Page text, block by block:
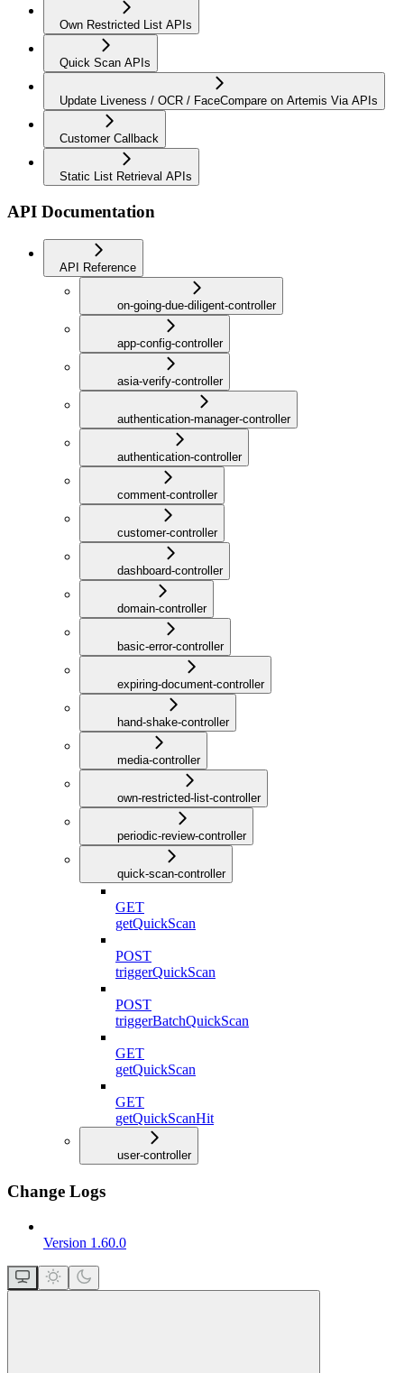
Own Restricted List APIs
Quick Scan APIs
Update Liveness / OCR / FaceCompare on Artemis Via APIs
Customer Callback
Static List Retrieval APIs
API Documentation
API Reference
on-going-due-diligent-controller
app-config-controller
asia-verify-controller
authentication-manager-controller
authentication-controller
comment-controller
customer-controller
dashboard-controller
domain-controller
basic-error-controller
expiring-document-controller
hand-shake-controller
media-controller
own-restricted-list-controller
periodic-review-controller
quick-scan-controller
GET
getQuickScan
POST
triggerQuickScan
POST
triggerBatchQuickScan
GET
getQuickScan
GET
getQuickScanHit
user-controller
Change Logs
Version 1.60.0